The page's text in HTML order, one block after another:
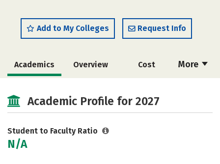
Add to My Colleges Request Info
More
Academics Overview Cost
Academic Profile for 2027
Student to Faculty Ratio
N/A